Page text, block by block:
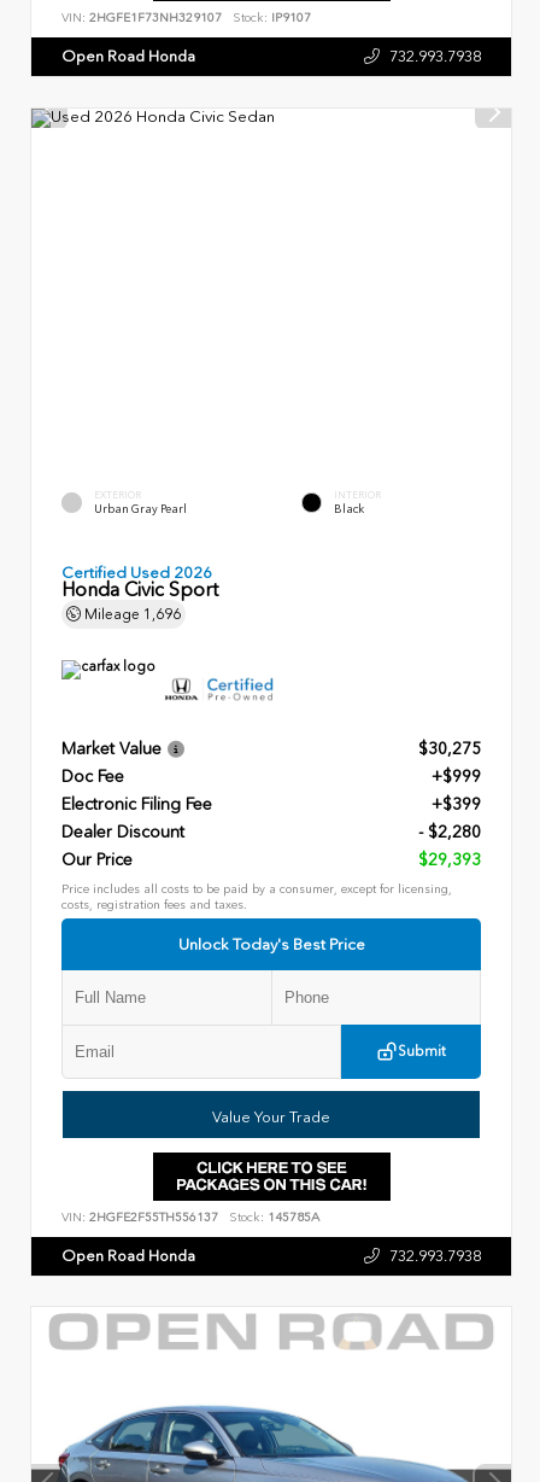
VIN: 2HGFE1F73NH329107 Stock: IP9107
Open Road Honda 732.993.7938
EXTERIOR
Urban Gray Pearl
INTERIOR
Black
Certified Used 2026
Honda Civic Sport
Mileage 1,696
Market Value
$30,275
Doc Fee
+$999
Electronic Filing Fee
+$399
Dealer Discount
- $2,280
Our Price
$29,393
Price includes all costs to be paid by a consumer, except for licensing,
costs, registration fees and taxes.
Unlock Today's Best Price
Submit
Value Your Trade
VIN: 2HGFE2F55TH556137 Stock: 145785A
Open Road Honda 732.993.7938